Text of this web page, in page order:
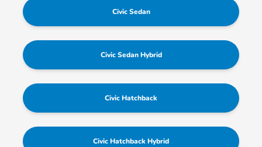
Civic Sedan
Civic Sedan Hybrid
Civic Hatchback
Civic Hatchback Hybrid